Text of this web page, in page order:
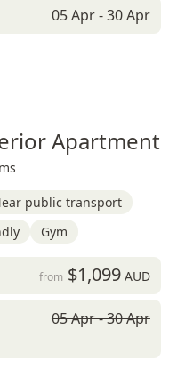
05 Apr - 30 Apr
Apartment
public transport
Gym
from $1,099AUD
05 Apr - 30 Apr